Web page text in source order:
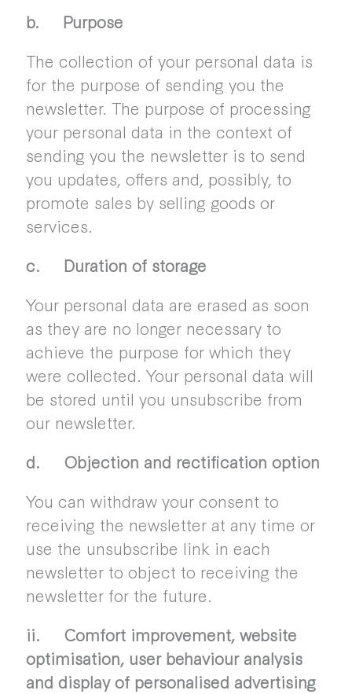
b. Purpose
The collection of your personal data is
for the purpose of sending you the
newsletter. The purpose of processing
your personal data in the context of
sending you the newsletter is to send
you updates, offers and, possibly, to
promote sales by selling goods or
services.
c. Duration of storage
Your personal data are erased as soon
as they are no longer necessary to
achieve the purpose for which they
were collected. Your personal data will
be stored until you unsubscribe from
our newsletter.
d. Objection and rectification option
You can withdraw your consent to
receiving the newsletter at any time or
use the unsubscribe link in each
newsletter to object to receiving the
newsletter for the future.
ii. Comfort improvement, website
optimisation, user behaviour analysis
and display of personalised advertising